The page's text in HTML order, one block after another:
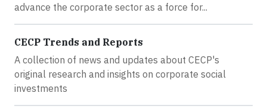
advance the corporate sector as a force for...
CECP Trends and Reports
A collection of news and updates about CECP's
original research and insights on corporate social
investments